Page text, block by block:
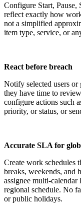
Configure Start,
reflect exactly how
not a simplified
item type, service, or
React before breach
Notify selected users or
they have time to
configure actions such
priority, or status, or
Accurate SLA for
Create work schedules
breaks, weekends, and
assignee multi-
regional schedule. No
or public holidays.